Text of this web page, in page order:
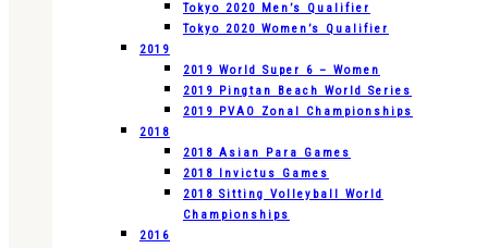
Tokyo 2020 Men’s Qualifier
Tokyo 2020 Women’s Qualifier
2019
2019 World Super 6 – Women
2019 Pingtan Beach World Series
2019 PVAO Zonal Championships
2018
2018 Asian Para Games
2018 Invictus Games
2018 Sitting Volleyball World
Championships
2016